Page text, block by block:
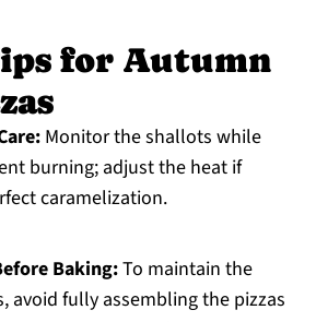
for Autumn
Monitor the shallots while
burning; adjust the heat if
caramelization.
Baking:To maintain the
avoid fully assembling the pizzas